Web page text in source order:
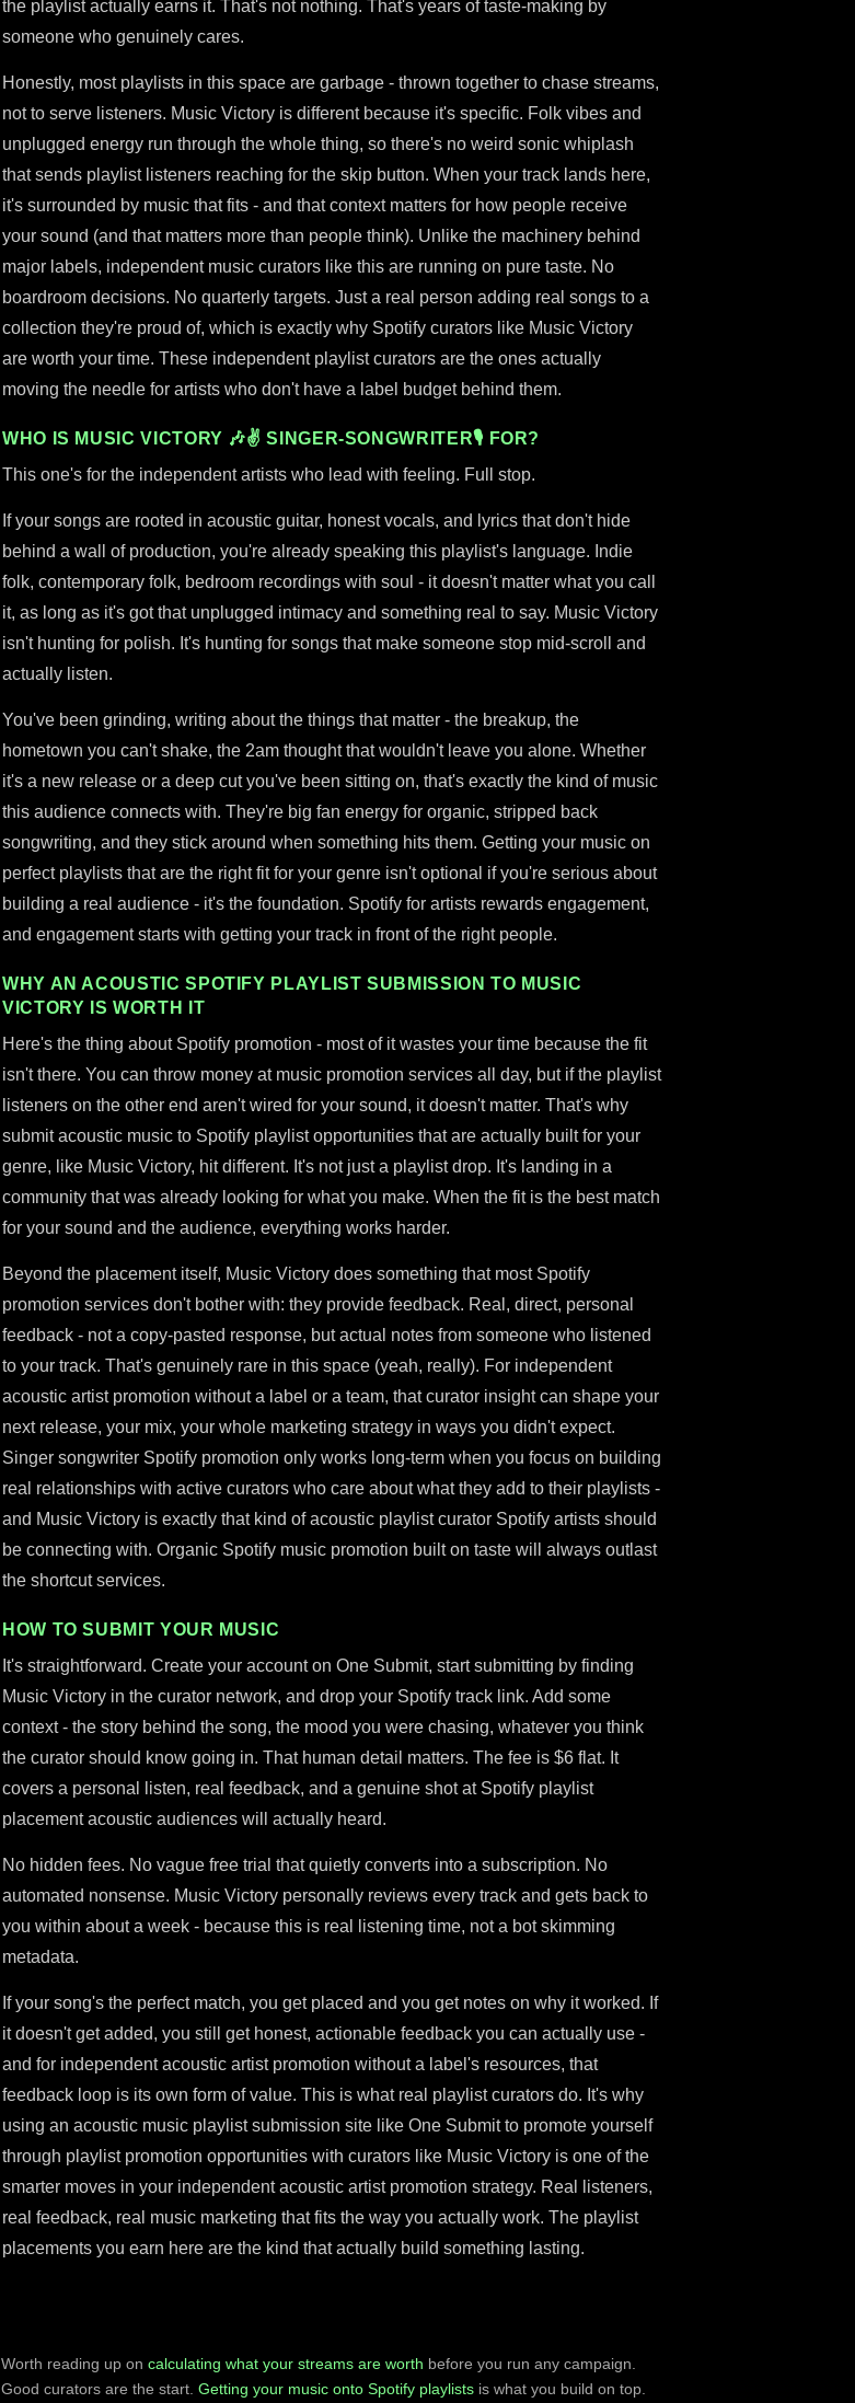
the playlist actually earns it. That's not nothing. That's years of taste-making by
someone who genuinely cares.
Honestly, most playlists in this space are garbage - thrown together to chase streams,
not to serve listeners. Music Victory is different because it's specific. Folk vibes and
unplugged energy run through the whole thing, so there's no weird sonic whiplash
that sends playlist listeners reaching for the skip button. When your track lands here,
it's surrounded by music that fits - and that context matters for how people receive
your sound (and that matters more than people think). Unlike the machinery behind
major labels, independent music curators like this are running on pure taste. No
boardroom decisions. No quarterly targets. Just a real person adding real songs to a
collection they're proud of, which is exactly why Spotify curators like Music Victory
are worth your time. These independent playlist curators are the ones actually
moving the needle for artists who don't have a label budget behind them.
WHO IS MUSIC VICTORY 🎶✌ SINGER-SONGWRITER🎙 FOR?
This one's for the independent artists who lead with feeling. Full stop.
If your songs are rooted in acoustic guitar, honest vocals, and lyrics that don't hide
behind a wall of production, you're already speaking this playlist's language. Indie
folk, contemporary folk, bedroom recordings with soul - it doesn't matter what you call
it, as long as it's got that unplugged intimacy and something real to say. Music Victory
isn't hunting for polish. It's hunting for songs that make someone stop mid-scroll and
actually listen.
You've been grinding, writing about the things that matter - the breakup, the
hometown you can't shake, the 2am thought that wouldn't leave you alone. Whether
it's a new release or a deep cut you've been sitting on, that's exactly the kind of music
this audience connects with. They're big fan energy for organic, stripped back
songwriting, and they stick around when something hits them. Getting your music on
perfect playlists that are the right fit for your genre isn't optional if you're serious about
building a real audience - it's the foundation. Spotify for artists rewards engagement,
and engagement starts with getting your track in front of the right people.
WHY AN ACOUSTIC SPOTIFY PLAYLIST SUBMISSION TO MUSIC
VICTORY IS WORTH IT
Here's the thing about Spotify promotion - most of it wastes your time because the fit
isn't there. You can throw money at music promotion services all day, but if the playlist
listeners on the other end aren't wired for your sound, it doesn't matter. That's why
submit acoustic music to Spotify playlist opportunities that are actually built for your
genre, like Music Victory, hit different. It's not just a playlist drop. It's landing in a
community that was already looking for what you make. When the fit is the best match
for your sound and the audience, everything works harder.
Beyond the placement itself, Music Victory does something that most Spotify
promotion services don't bother with: they provide feedback. Real, direct, personal
feedback - not a copy-pasted response, but actual notes from someone who listened
to your track. That's genuinely rare in this space (yeah, really). For independent
acoustic artist promotion without a label or a team, that curator insight can shape your
next release, your mix, your whole marketing strategy in ways you didn't expect.
Singer songwriter Spotify promotion only works long-term when you focus on building
real relationships with active curators who care about what they add to their playlists -
and Music Victory is exactly that kind of acoustic playlist curator Spotify artists should
be connecting with. Organic Spotify music promotion built on taste will always outlast
the shortcut services.
HOW TO SUBMIT YOUR MUSIC
It's straightforward. Create your account on One Submit, start submitting by finding
Music Victory in the curator network, and drop your Spotify track link. Add some
context - the story behind the song, the mood you were chasing, whatever you think
the curator should know going in. That human detail matters. The fee is $6 flat. It
covers a personal listen, real feedback, and a genuine shot at Spotify playlist
placement acoustic audiences will actually heard.
No hidden fees. No vague free trial that quietly converts into a subscription. No
automated nonsense. Music Victory personally reviews every track and gets back to
you within about a week - because this is real listening time, not a bot skimming
metadata.
If your song's the perfect match, you get placed and you get notes on why it worked. If
it doesn't get added, you still get honest, actionable feedback you can actually use -
and for independent acoustic artist promotion without a label's resources, that
feedback loop is its own form of value. This is what real playlist curators do. It's why
using an acoustic music playlist submission site like One Submit to promote yourself
through playlist promotion opportunities with curators like Music Victory is one of the
smarter moves in your independent acoustic artist promotion strategy. Real listeners,
real feedback, real music marketing that fits the way you actually work. The playlist
placements you earn here are the kind that actually build something lasting.
Worth reading up on calculating what your streams are worth before you run any campaign.
Good curators are the start. Getting your music onto Spotify playlists is what you build on top.